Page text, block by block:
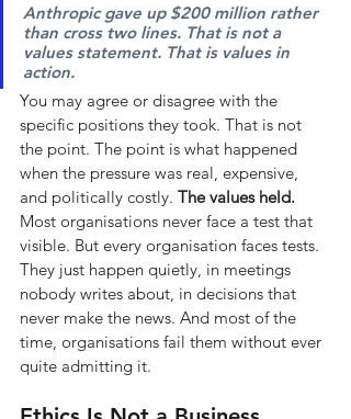
Anthropic gave up $200 million rather
than cross two lines. That is not a
values statement. That is values in
action.
You may agree or disagree with the
specific positions they took. That is not
the point. The point is what happened
when the pressure was real, expensive,
and politically costly. The values held.
Most organisations never face a test that
visible. But every organisation faces tests.
They just happen quietly, in meetings
nobody writes about, in decisions that
never make the news. And most of the
time, organisations fail them without ever
quite admitting it.